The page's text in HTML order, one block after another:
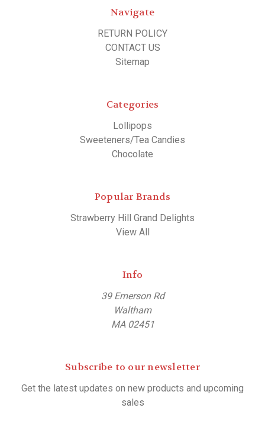
Navigate
RETURN POLICY
CONTACT US
Sitemap
Categories
Lollipops
Sweeteners/Tea Candies
Chocolate
Popular Brands
Strawberry Hill Grand Delights
View All
Info
39 Emerson Rd
Waltham
MA 02451
Subscribe to our newsletter
Get the latest updates on new products and upcoming
sales